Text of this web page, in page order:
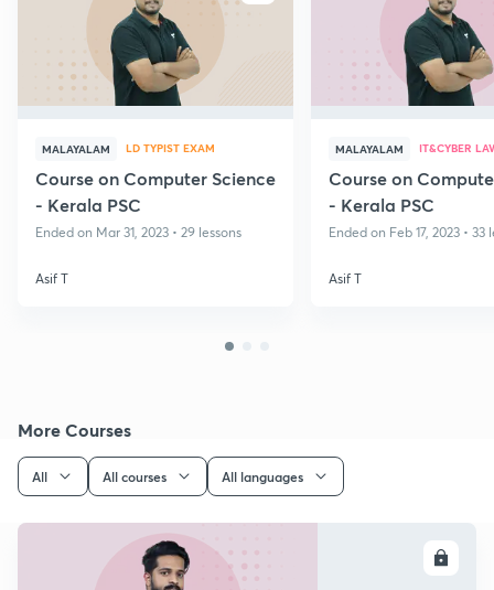
MALAYALAM LD TYPIST EXAM
Course on Computer Science
- Kerala PSC
Ended on Mar 31, 2023 • 29 lessons
Asif T
MALAYALAM IT&CYBER
Course on
- Kerala PSC
Ended on Feb 17, 2023 • 33
Asif T
More Courses
All All courses All languages